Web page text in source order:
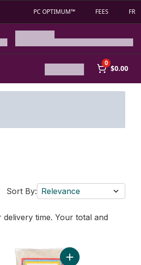
PC OPTIMUM™ FEES FR
0
$0.00
Sort By: Relevance
time. Your total and
Rice to cart
Calrose Rice to cartAdd Medium Grain